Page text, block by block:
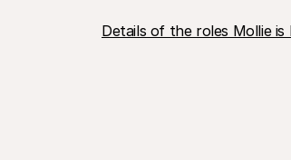
Details of the roles Mollie